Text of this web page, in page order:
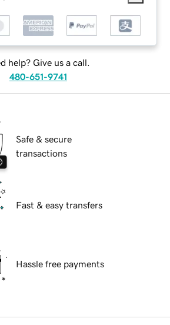
help? Give us a call.
480-651-9741
Safe & secure
transactions
Fast & easy transfers
Hassle free payments